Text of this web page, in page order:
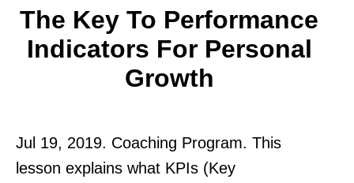
The Key To Performance
Indicators For Personal
Growth
Jul 19, 2019. Coaching Program. This
lesson explains what KPIs (Key